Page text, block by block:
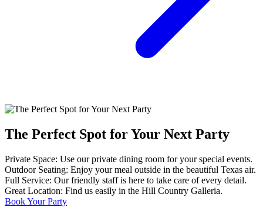
The Perfect Spot for Your Next Party
Private Space: Use our private dining room for your special events.
Outdoor Seating: Enjoy your meal outside in the beautiful Texas air.
Full Service: Our friendly staff is here to take care of every detail.
Great Location: Find us easily in the Hill Country Galleria.
Book Your Party